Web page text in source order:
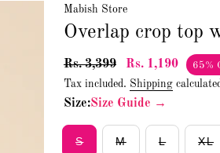
Mabish Store
Overlap crop top
Rs. 3,399 Rs. 1,190 65%
Tax included. Shipping
Size:Size Guide →
S M L XL